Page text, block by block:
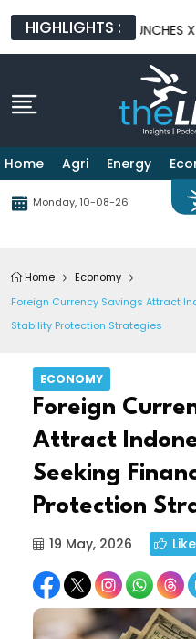
HIGHLIGHTS :
LAUNCHES XTRA, A
Home Agri Energy
Monday, 10-08-26
Home
Economy
Foreign Currency Savings Attract
Stability Protection Strategies
ECONOMY
Foreign
Attract
Seeking
Protection
19 May, 2026 Like